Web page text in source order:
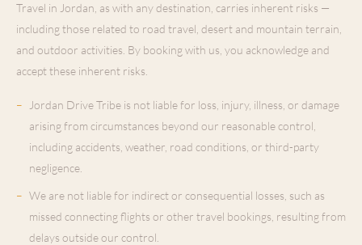
Travel in Jordan, as with any destination, carries inherent risks —
including those related to road travel, desert and mountain terrain,
and outdoor activities. By booking with us, you acknowledge and
accept these inherent risks.
–
Jordan Drive Tribe is not liable for loss, injury, illness, or damage
arising from circumstances beyond our reasonable control,
including accidents, weather, road conditions, or third-party
negligence.
– We are not liable for indirect or consequential losses, such as
missed connecting flights or other travel bookings, resulting from
delays outside our control.